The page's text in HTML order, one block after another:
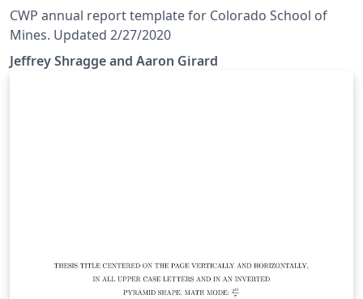
CWP annual report template for Colorado School of
Mines. Updated 2/27/2020
Jeffrey Shragge and Aaron Girard